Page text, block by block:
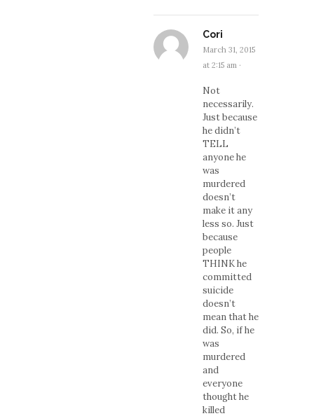
Cori
March 31, 2015
at 2:15 am ·
Not
necessarily.
Just because
he didn’t
TELL
anyone he
was
murdered
doesn’t
make it any
less so. Just
because
people
THINK he
committed
suicide
doesn’t
mean that he
did. So, if he
was
murdered
and
everyone
thought he
killed